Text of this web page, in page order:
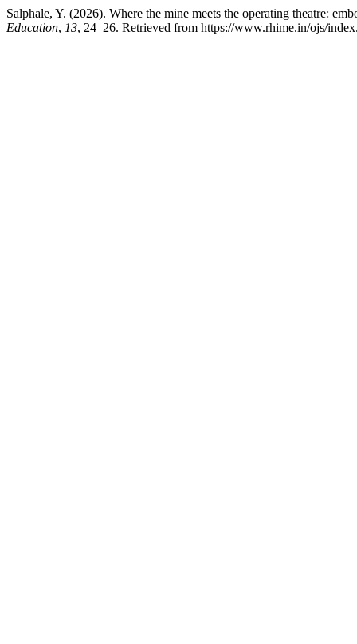
Salphale, Y. (2026). Where the mine meets the operating theatre:
Education, 13, 24–26. Retrieved from https://www.rhime.in/ojs/